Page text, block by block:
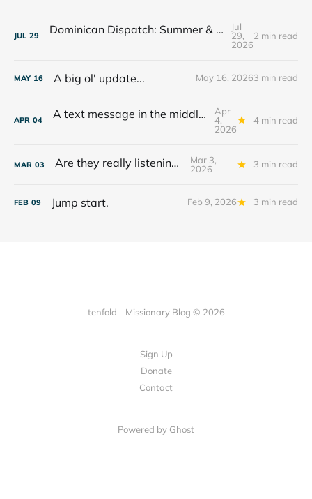
JUL 29 Dominican Dispatch: Summer & The Year Ahead
Jul
29,
2026
2 min read
MAY 16 A big ol' update... May 16, 20263 min read
APR 04 A text message in the middle of the night...
Apr
4,
2026
4 min read
MAR 03 Are they really listening??
Mar 3,
2026
3 min read
FEB 09 Jump start. Feb 9, 2026 3 min read
tenfold - Missionary Blog © 2026
Sign Up
Donate
Contact
Powered by Ghost